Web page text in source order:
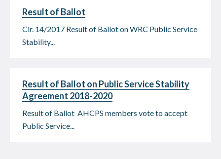
Result of Ballot
Cir. 14/2017 Result of Ballot on WRC Public Service
Stability...
Result of Ballot on Public Service Stability
Agreement 2018-2020
Result of Ballot AHCPS members vote to accept
Public Service...